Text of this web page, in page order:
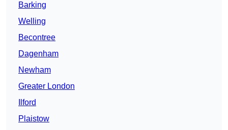
Barking
Welling
Becontree
Dagenham
Newham
Greater London
Ilford
Plaistow